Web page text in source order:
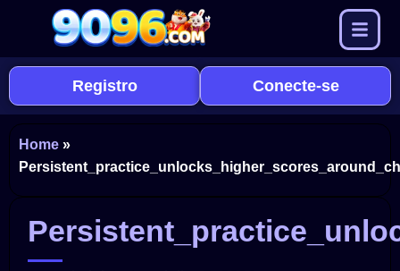
Registro Conecte-se
Home »